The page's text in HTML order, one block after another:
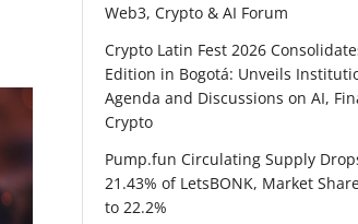
Web3, Crypto & AI Forum
Crypto Latin Fest 2026
Edition in Bogotá: Unveils
Agenda and Discussions on AI,
Crypto
Pump.fun Circulating Supply
21.43% of LetsBONK, Market
to 22.2%